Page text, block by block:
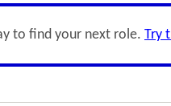
to find your next role. Try